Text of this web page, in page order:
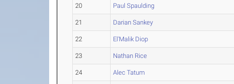
20 Paul Spaulding
21 Darian Sankey
22 El'Malik Diop
23 Nathan Rice
24 Alec Tatum